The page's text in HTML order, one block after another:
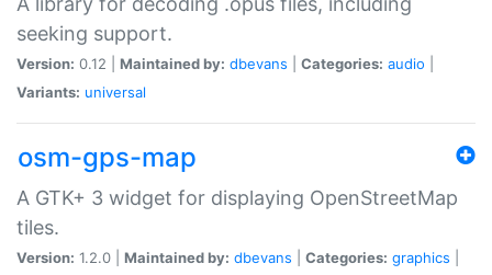
seeking support.
Version: 0.12 | Maintained by: dbevans Categories: audio
Variants: universal
osm-gps-map
A GTK+ 3 widget for displaying OpenStreetMap
tiles.
Version: 1.2.0 | Maintained by: dbevans Categories: graphics